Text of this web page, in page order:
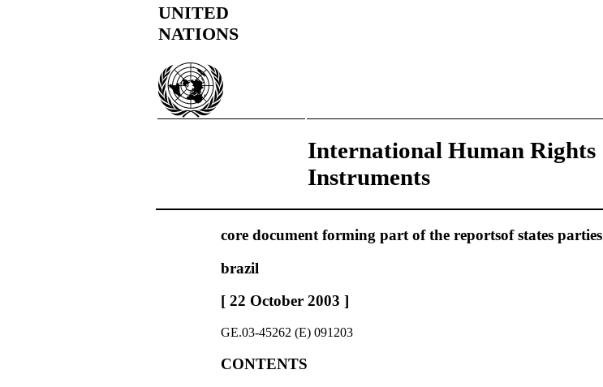
UNITED
NATIONS
International Human Rights
Instruments
core document forming part of the reportsof states parties
brazil
[ 22 October 2003 ]
GE.03-45262 (E) 091203
CONTENTS